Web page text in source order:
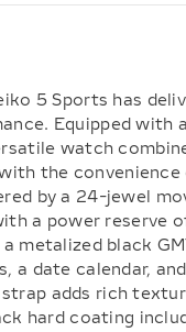
5 Sports has
Equipped
watch
the
by a 24-jewel
a power reserve
metalized black
a date calendar,
adds rich
hard coating